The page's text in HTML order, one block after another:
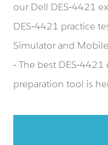
our Dell DES-4421
DES-4421 practice
Simulator and
- The best DES-
preparation tool is